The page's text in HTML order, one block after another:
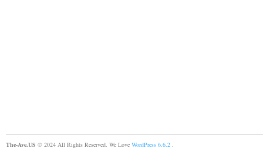
The-Ave.US © 2024 All Rights Reserved. We Love WordPress 6.6.2 .